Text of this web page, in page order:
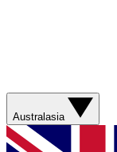
Australasia